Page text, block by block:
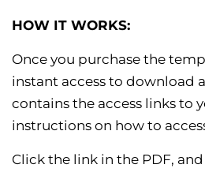
HOW IT WORKS:
Once you purchase the
instant access to download
contains the access links to
instructions on how to
Click the link in the PDF,